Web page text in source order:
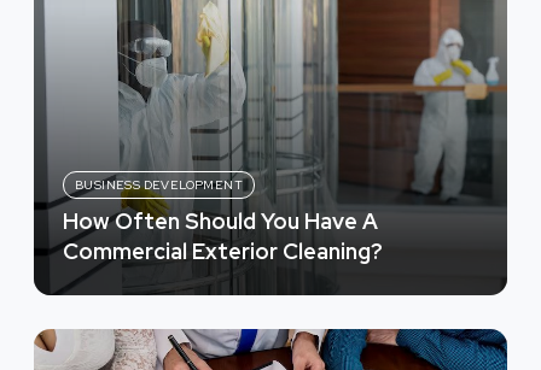
BUSINESS DEVELOPMENT
How Often Should You Have A
Commercial Exterior Cleaning?